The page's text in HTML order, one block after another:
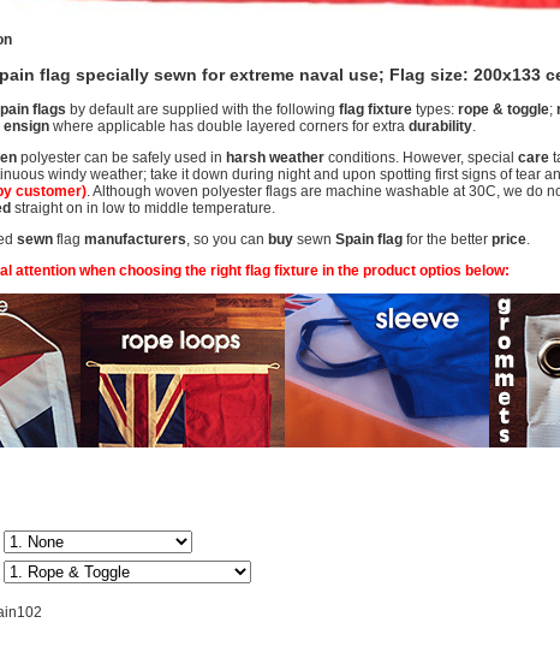
flag specially sewn for extreme naval use; Flag size: 200x133
flags by default are supplied with the followingflag fixture types:rope & toggle;
ensign where applicable has double layered corners for extradurability.
polyester can be safely used inharsh weather conditions. However, specialcare
windy weather; take it down during night and upon spotting first signs of tear
customer). Although woven polyester flags are machine washable at 30C, we do
straight on in low to middle temperature.
sewn flagmanufacturers, so you canbuy sewnSpain flagfor the betterprice.
attention when choosing the right flag fixture in the product optios below: